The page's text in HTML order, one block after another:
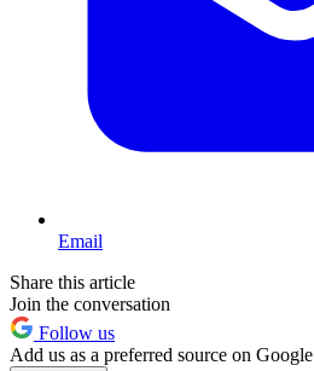
Email
Share this article
Join the conversation
Follow us
Add us as a preferred source on Google